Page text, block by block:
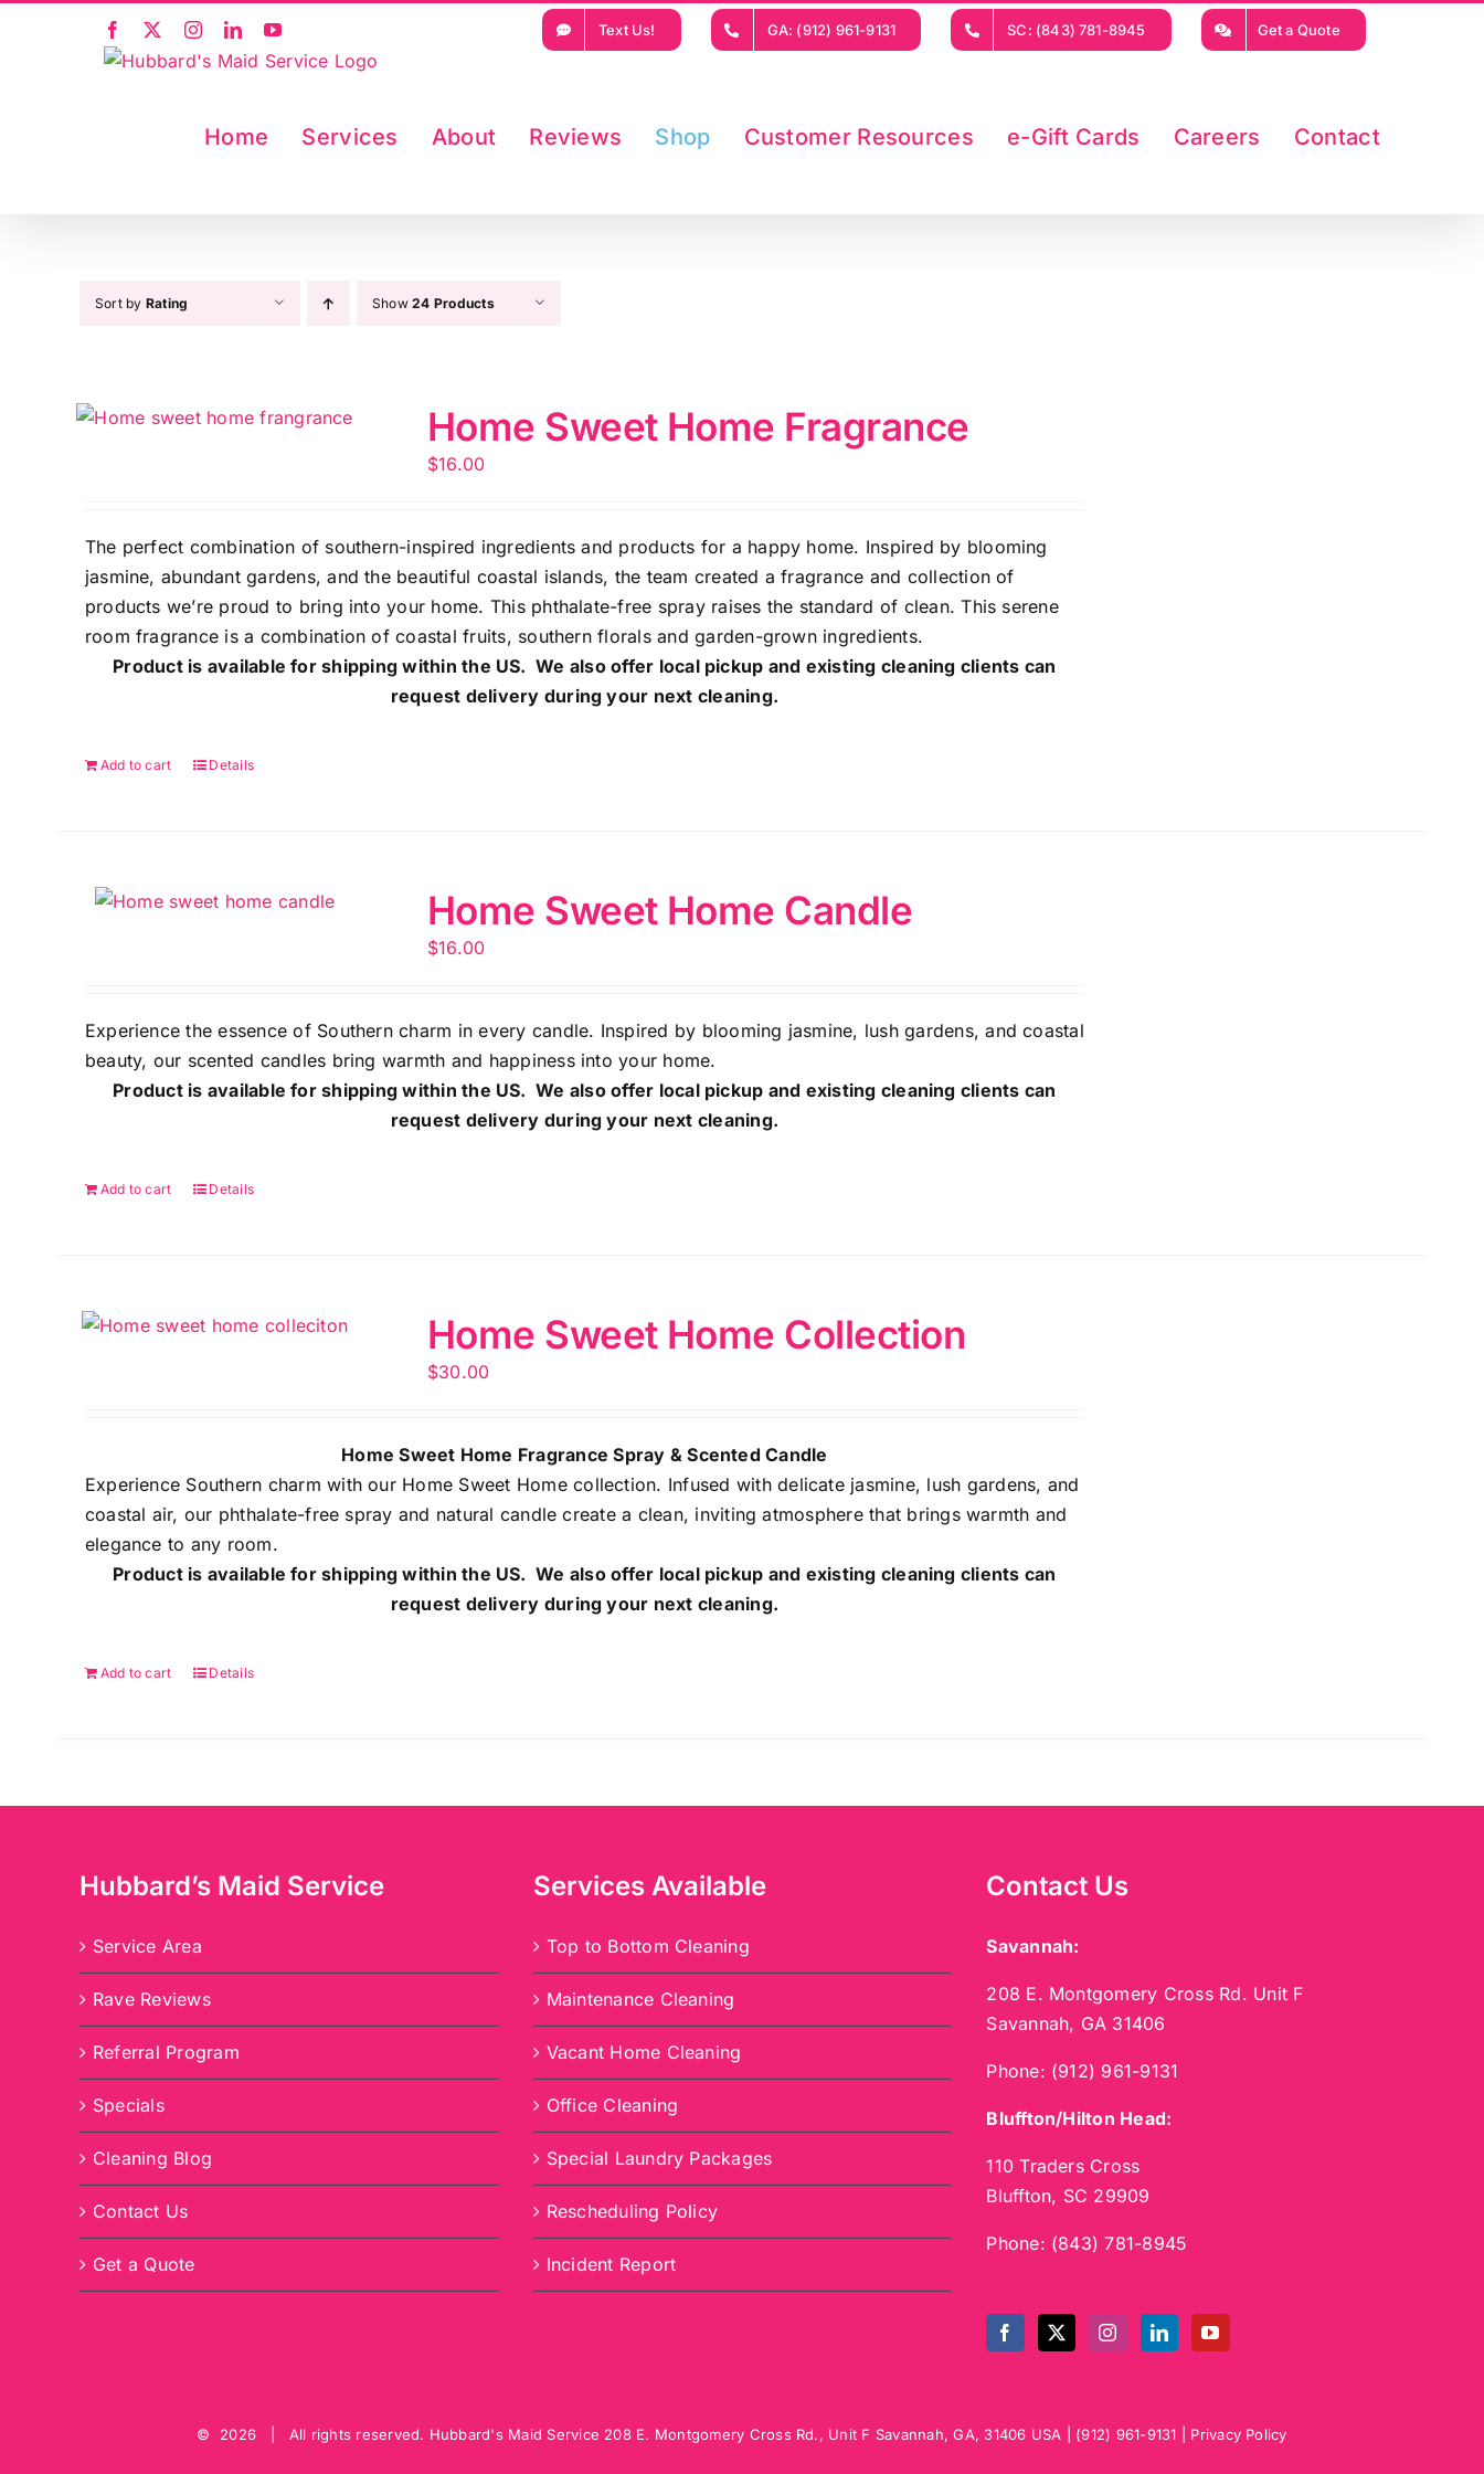
Facebook InstagramLinkedInYouTube Text Us! GA: (912) 961-9131 SC: (843) 781-8945 Get a Quote
Home Services About Reviews Shop Customer Resources e-Gift Cards Careers Contact
Sort by Rating Show24 Products
Home Sweet Home Fragrance
$16.00
The perfect combination of southern-inspired ingredients and products for a happy home. Inspired by blooming
jasmine, abundant gardens, and the beautiful coastal islands, the team created a fragrance and collection of
products we’re proud to bring into your home. This phthalate-free spray raises the standard of clean. This serene
room fragrance is a combination of coastal fruits, southern florals and garden-grown ingredients.
Product is available for shipping within the US. We also offer local pickup and existing cleaning clients can
request delivery during your next cleaning.
Add to cart Details
Home Sweet Home Candle
$16.00
Experience the essence of Southern charm in every candle. Inspired by blooming jasmine, lush gardens, and coastal
beauty, our scented candles bring warmth and happiness into your home.
Product is available for shipping within the US. We also offer local pickup and existing cleaning clients can
request delivery during your next cleaning.
Add to cart Details
Home Sweet Home Collection
$30.00
Home Sweet Home Fragrance Spray & Scented Candle
Experience Southern charm with our Home Sweet Home collection. Infused with delicate jasmine, lush gardens, and
coastal air, our phthalate-free spray and natural candle create a clean, inviting atmosphere that brings warmth and
elegance to any room.
Product is available for shipping within the US. We also offer local pickup and existing cleaning clients can
request delivery during your next cleaning.
Add to cart Details
Hubbard’s Maid Service
Service Area
Rave Reviews
Referral Program
Specials
Cleaning Blog
Contact Us
Get a Quote
Services Available
Top to Bottom Cleaning
Maintenance Cleaning
Vacant Home Cleaning
Office Cleaning
Special Laundry Packages
Rescheduling Policy
Incident Report
Contact Us
Savannah:
208 E. Montgomery Cross Rd. Unit F
Savannah, GA 31406
Phone: (912) 961-9131
Bluffton/Hilton Head:
110 Traders Cross
Bluffton, SC 29909
Phone: (843) 781-8945
© 2026 | All rights reserved. Hubbard's Maid Service 208 E. Montgomery Cross Rd., Unit F Savannah,GA, 31406 USA (912) 961-9131 Privacy Policy